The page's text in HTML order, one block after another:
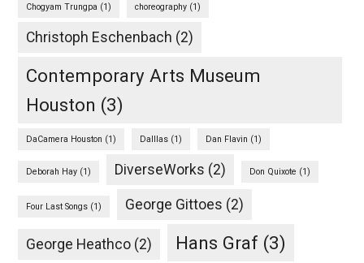
Chogyam Trungpa (1) choreography (1)
Christoph Eschenbach (2)
Contemporary Arts Museum
Houston (3)
DaCamera Houston (1) Dalllas (1) Dan Flavin (1)
Deborah Hay (1) DiverseWorks (2) Don Quixote (1)
Four Last Songs (1) George Gittoes (2)
George Heathco (2) Hans Graf (3)